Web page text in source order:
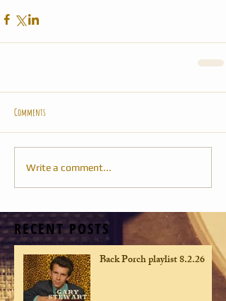
Comments
Write a comment...
RECENT POSTS
Back Porch playlist 8.2.26